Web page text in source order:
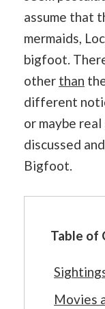
assume that
mermaids,
bigfoot.
other than
different
or maybe
discussed
Bigfoot.
Table of
Movies